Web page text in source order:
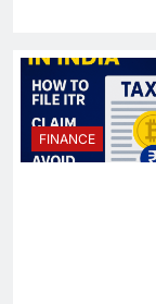
FINANCE